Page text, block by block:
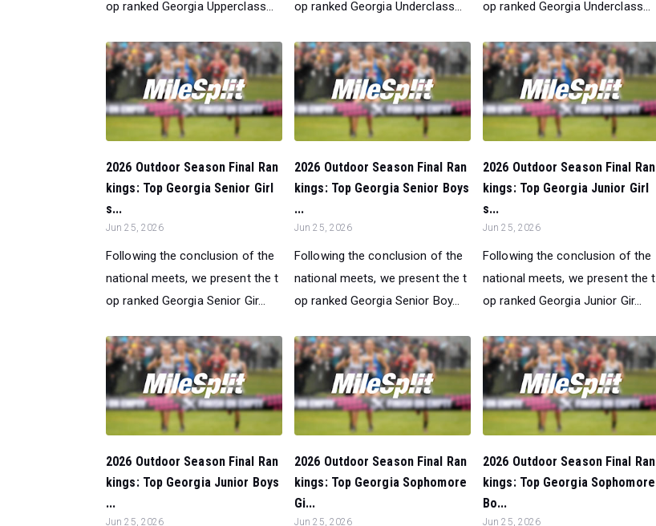
op ranked Georgia Upperclass...
op ranked Georgia Underclass...
op ranked Georgia Underclass...
2026 Outdoor Season Final Ran
kings: Top Georgia Senior Girl
s...
Jun 25, 2026
Following the conclusion of the
national meets, we present the t
op ranked Georgia Senior Gir...
2026 Outdoor Season Final Ran
kings: Top Georgia Senior Boys
...
Jun 25, 2026
Following the conclusion of the
national meets, we present the t
op ranked Georgia Senior Boy...
2026 Outdoor Season Final Ran
kings: Top Georgia Junior Girl
s...
Jun 25, 2026
Following the conclusion of the
national meets, we present the t
op ranked Georgia Junior Gir...
2026 Outdoor Season Final Ran
kings: Top Georgia Junior Boys
...
Jun 25, 2026
2026 Outdoor Season Final Ran
kings: Top Georgia Sophomore
Gi...
Jun 25, 2026
2026 Outdoor Season Final Ran
kings: Top Georgia Sophomore
Bo...
Jun 25, 2026